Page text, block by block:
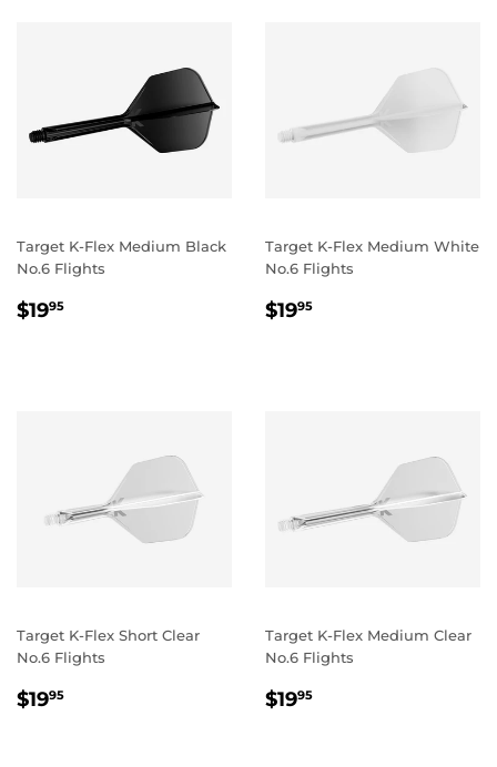
Target K-Flex Medium Black
No.6 Flights
REGULAR
$1995
Target K-Flex Medium White
No.6 Flights
REGULAR
$1995
Target K-Flex Short Clear
No.6 Flights
REGULAR
$1995
Target K-Flex Medium Clear
No.6 Flights
REGULAR
$1995